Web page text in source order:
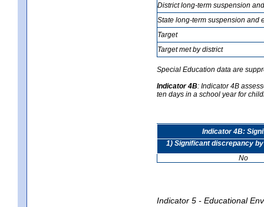
District long-term suspension
State long-term suspension and
Target
Target met by district
Special Education data are
Indicator 4B: Indicator 4B
ten days in a school year for
Indicator 4B:
1) Significant discrepancy
No
Indicator 5 - Educational